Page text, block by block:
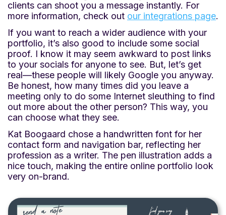
clients can shoot you a message instantly. For
more information, check out our integrations page.
If you want to reach a wider audience with your
portfolio, it’s also good to include some social
proof. I know it may seem awkward to post links
to your socials for anyone to see. But, let’s get
real—these people will likely Google you anyway.
Be honest, how many times did you leave a
meeting only to do some Internet sleuthing to find
out more about the other person? This way, you
can choose what they see.
Kat Boogaard chose a handwritten font for her
contact form and navigation bar, reflecting her
profession as a writer. The pen illustration adds a
nice touch, making the entire online portfolio look
very on-brand.